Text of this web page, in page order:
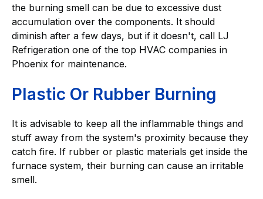
the burning smell can be due to excessive dust
accumulation over the components. It should
diminish after a few days, but if it doesn't, call LJ
Refrigeration one of the top HVAC companies in
Phoenix for maintenance.
Plastic Or Rubber Burning
It is advisable to keep all the inflammable things and
stuff away from the system's proximity because they
catch fire. If rubber or plastic materials get inside the
furnace system, their burning can cause an irritable
smell.